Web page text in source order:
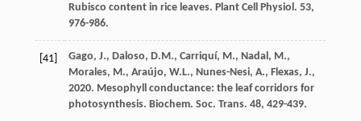
Rubisco content in rice leaves. Plant Cell Physiol . 53,
976-986.
[41] Gago, J., Daloso, D.M., Carriquí, M., Nadal , M.,
Morales, M., Araújo, W.L., Nunes-Nesi, A., Flexas, J.,
2020. Mesophyll conductance: the leaf corridors for
photosynthesis. Biochem. Soc. Trans. 48, 429-439.